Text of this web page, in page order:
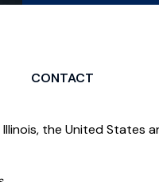
CONTACT
the United States